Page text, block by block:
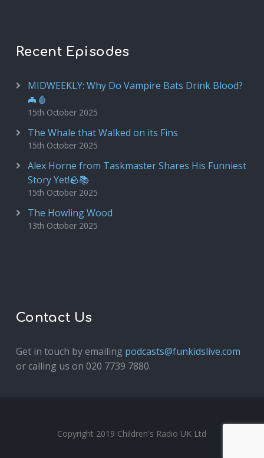
Recent Episodes
MIDWEEKLY: Why Do Vampire Bats Drink Blood?
🦇🩸
15th October 2025
The Whale that Walked on its Fins
15th October 2025
Alex Horne from Taskmaster Shares His Funniest
Story Yet!🪨📚
15th October 2025
The Howling Wood
13th October 2025
Contact Us
Get in touch by emailing podcasts@funkidslive.com
or calling us on 020 7739 7880.
Copyright 2019 Children's Radio UK Ltd